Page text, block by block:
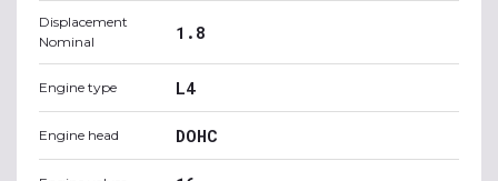
Displacement
Nominal
1.8
Engine type L4
Engine head DOHC